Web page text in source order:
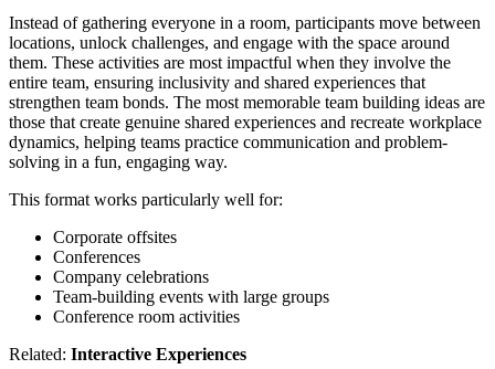
Instead of gathering everyone in a room, participants move between
locations, unlock challenges, and engage with the space around
them. These activities are most impactful when they involve the
entire team, ensuring inclusivity and shared experiences that
strengthen team bonds. The most memorable team building ideas are
those that create genuine shared experiences and recreate workplace
dynamics, helping teams practice communication and problem-
solving in a fun, engaging way.
This format works particularly well for:
Corporate offsites
Conferences
Company celebrations
Team-building events with large groups
Conference room activities
Related: Interactive Experiences